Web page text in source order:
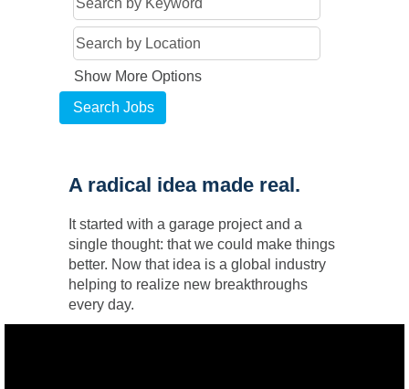
Show More Options
A radical idea made real.
It started with a garage project and a
single thought: that we could make things
better. Now that idea is a global industry
helping to realize new breakthroughs
every day.